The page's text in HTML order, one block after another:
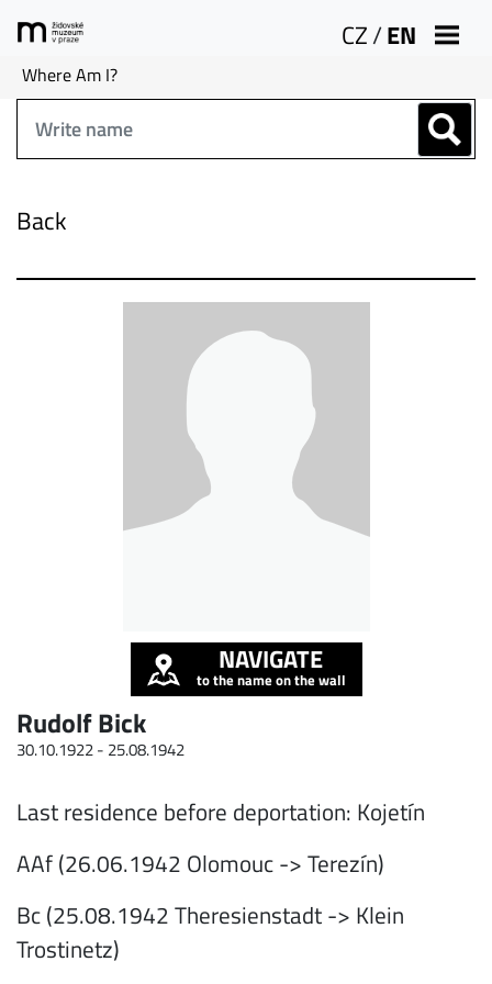
CZ/EN
Where Am I?
Back
NAVIGATE
to the name on the wall
Rudolf Bick
30.10.1922 - 25.08.1942
Last residence before deportation: Kojetín
AAf (26.06.1942 Olomouc -> Terezín)
Bc (25.08.1942 Theresienstadt -> Klein
Trostinetz)